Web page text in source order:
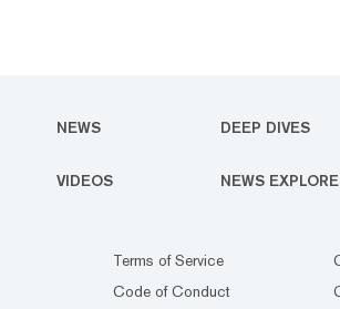
NEWS DEEP DIVES
VIDEOS NEWS
Terms of Service
Code of Conduct